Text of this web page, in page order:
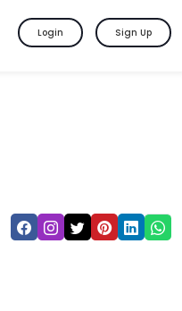
Login Sign Up